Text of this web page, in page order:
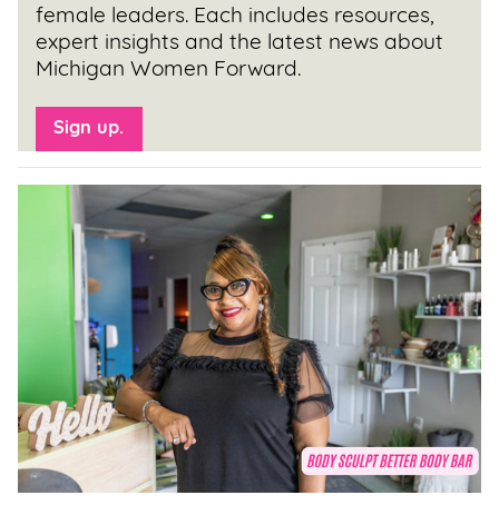
female leaders. Each includes resources,
expert insights and the latest news about
Michigan Women Forward.
Sign up.